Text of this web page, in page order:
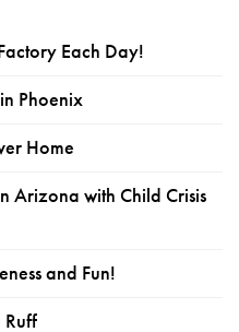
Each Day!
Phoenix
Home
Arizona with Child Crisis
and Fun!
Ruff